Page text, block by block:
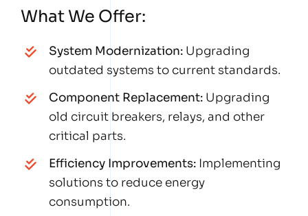
What We Offer:
System Modernization:Upgrading
outdated systems to current standards.
Component Replacement:Upgrading
old circuit breakers, relays, and other
critical parts.
Efficiency Improvements:Implementing
solutions to reduce energy
consumption.